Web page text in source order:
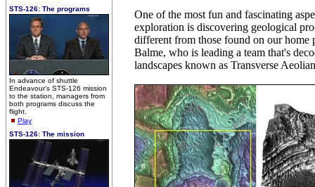
STS-126: The programs
In advance of shuttle
Endeavour's STS-126 mission
to the station, managers from
both programs discuss the
flight.
Play
STS-126: The mission
One of the most fun and fascinating
exploration is discovering geological
different from those found on our home
Balme, who is leading a team that's
landscapes known as Transverse